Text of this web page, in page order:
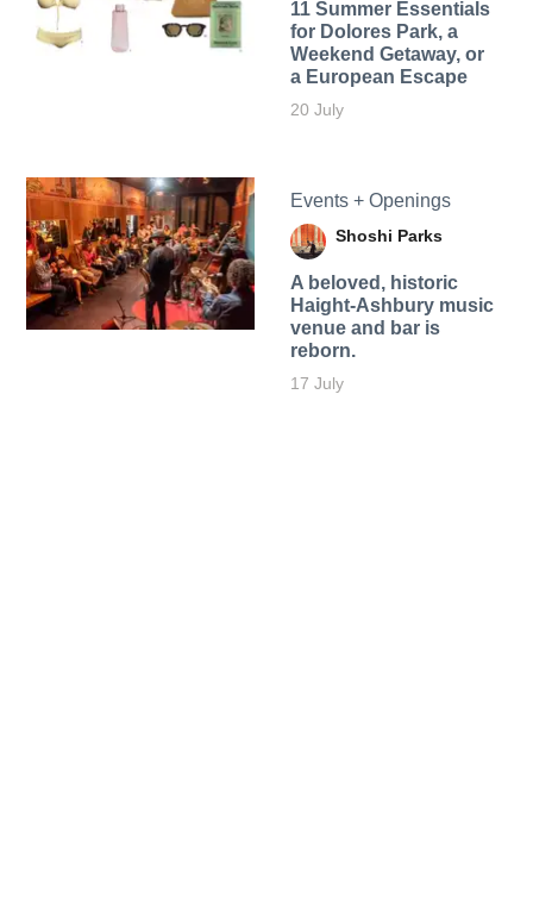
11 Summer Essentials
for Dolores Park, a
Weekend Getaway, or
a European Escape
20 July
Events + Openings
Shoshi Parks
A beloved, historic
Haight-Ashbury music
venue and bar is
reborn.
17 July